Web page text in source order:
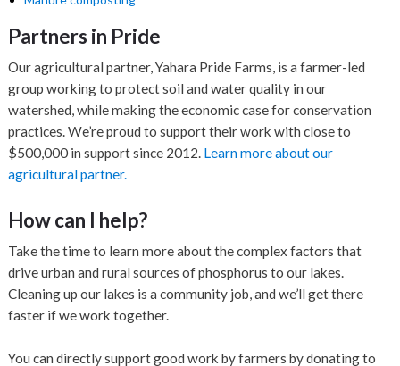
Partners in Pride
Our agricultural partner, Yahara Pride Farms, is a farmer-led
group working to protect soil and water quality in our
watershed, while making the economic case for conservation
practices. We’re proud to support their work with close to
$500,000 in support since 2012. Learn more about our
agricultural partner.
How can I help?
Take the time to learn more about the complex factors that
drive urban and rural sources of phosphorus to our lakes.
Cleaning up our lakes is a community job, and we’ll get there
faster if we work together.
You can directly support good work by farmers by donating to